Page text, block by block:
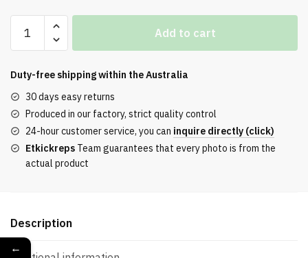
Balenciaga
3XL
Neon
Mesh
and
Polyurethane
Sneakers
quantity
Add to cart
Duty-free shipping within theAustralia
30 days easy returns
Produced in our factory, strict quality control
24-hour customer service, you can inquire directly (click)
Etkickreps Team guarantees that every photo is from the
actual product
Description
←